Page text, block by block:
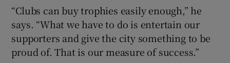
“Clubs can buy trophies easily enough,” he
says. “What we have to do is entertain our
supporters and give the city something to be
proud of. That is our measure of success.”